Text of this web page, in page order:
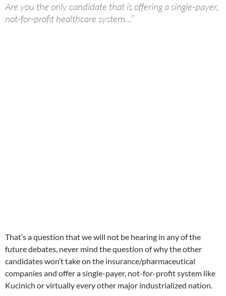
Are you the only candidate that is offering a single-payer,
not-for-profit healthcare system…”
That’s a question that we will not be hearing in any of the
future debates, never mind the question of why the other
candidates won’t take on the insurance/pharmaceutical
companies and offer a single-payer, not-for-profit system like
Kucinich or virtually every other major industrialized nation.